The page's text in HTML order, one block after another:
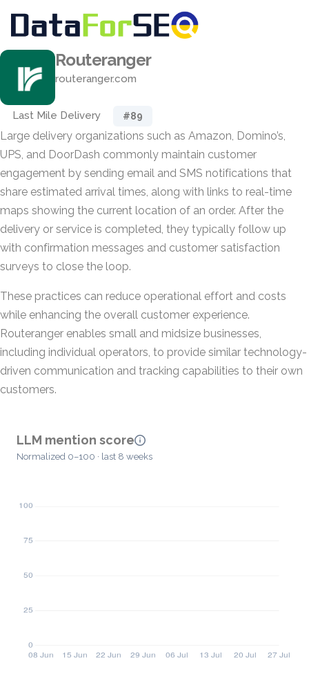
Routeranger
routeranger.com
Last Mile Delivery #89
Large delivery organizations such as Amazon, Domino’s,
UPS, and DoorDash commonly maintain customer
engagement by sending email and SMS notifications that
share estimated arrival times, along with links to real-time
maps showing the current location of an order. After the
delivery or service is completed, they typically follow up
with confirmation messages and customer satisfaction
surveys to close the loop.
These practices can reduce operational effort and costs
while enhancing the overall customer experience.
Routeranger enables small and midsize businesses,
including individual operators, to provide similar technology-
driven communication and tracking capabilities to their own
customers.
LLM mention score
Normalized 0–100 · last 8 weeks